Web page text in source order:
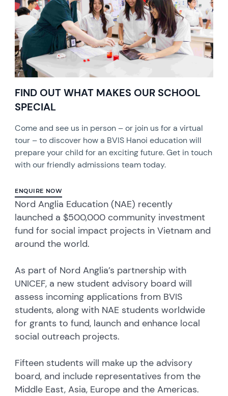
FIND OUT WHAT MAKES OUR SCHOOL
SPECIAL
Come and see us in person – or join us for a virtual
tour – to discover how a BVIS Hanoi education will
prepare your child for an exciting future. Get in touch
with our friendly admissions team today.
ENQUIRE NOW
Nord Anglia Education (NAE) recently
launched a $500,000 community investment
fund for social impact projects in Vietnam and
around the world.
As part of Nord Anglia’s partnership with
UNICEF, a new student advisory board will
assess incoming applications from BVIS
students, along with NAE students worldwide
for grants to fund, launch and enhance local
social outreach projects.
Fifteen students will make up the advisory
board, and include representatives from the
Middle East, Asia, Europe and the Americas.